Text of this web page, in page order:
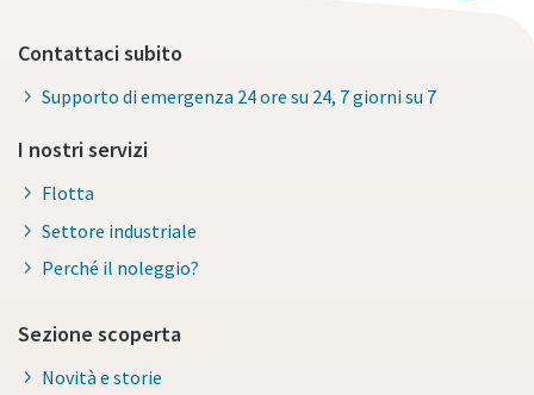
Contattaci subito
Supporto di emergenza 24 ore su 24, 7 giorni su 7
I nostri servizi
Flotta
Settore industriale
Perché il noleggio?
Sezione scoperta
Novità e storie